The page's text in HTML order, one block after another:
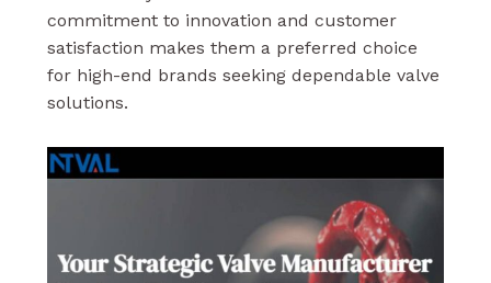
commitment to innovation and customer
satisfaction makes them a preferred choice
for high-end brands seeking dependable valve
solutions.